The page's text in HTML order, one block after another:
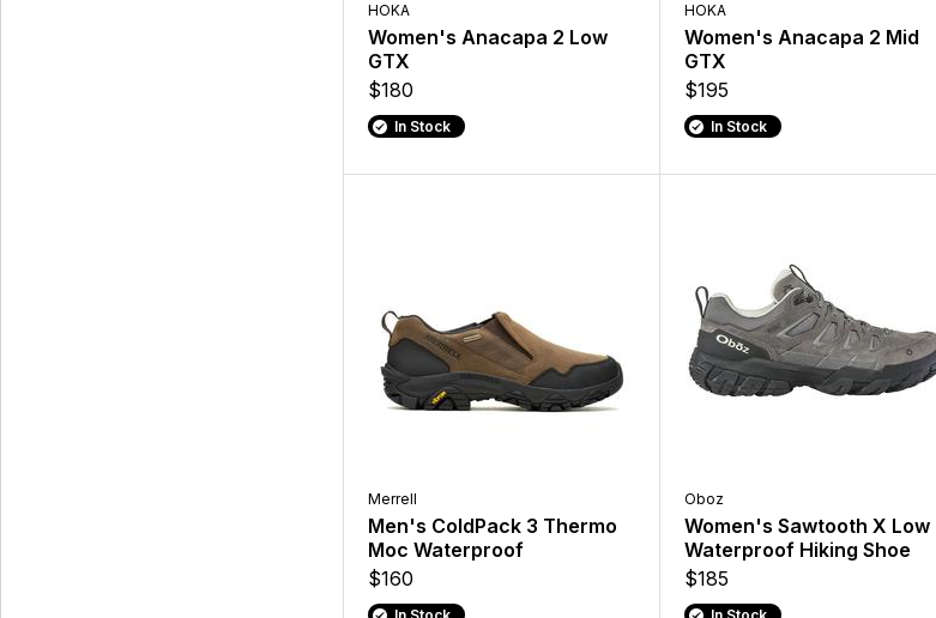
HOKA
Women's Anacapa 2 Low
GTX
$180
In Stock
HOKA
Women's Anacapa 2 Mid
GTX
$195
In Stock
Merrell
Men's ColdPack 3 Thermo
Moc Waterproof
$160
Oboz
Women's Sawtooth X Low
Waterproof Hiking Shoe
$185